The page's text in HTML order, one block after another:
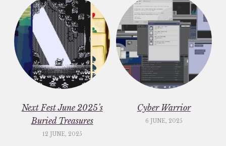
Next Fest June 2025’s
Buried Treasures
12 JUNE, 2025
Cyber Warrior
6 JUNE, 2025